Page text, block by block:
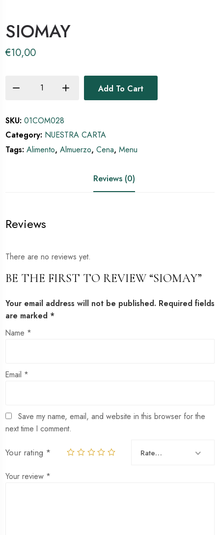
SIOMAY
€10,00
Add To Cart
SKU: 01COM028
Category: NUESTRA CARTA
Tags: Alimento, Almuerzo, Cena, Menu
Reviews (0)
Reviews
There are no reviews yet.
BE THE FIRST TO REVIEW “SIOMAY”
Your email address will not be published. Required fields
are marked *
Name *
Email *
Save my name, email, and website in this browser for the
next time I comment.
Your rating * Rate…
Your review *